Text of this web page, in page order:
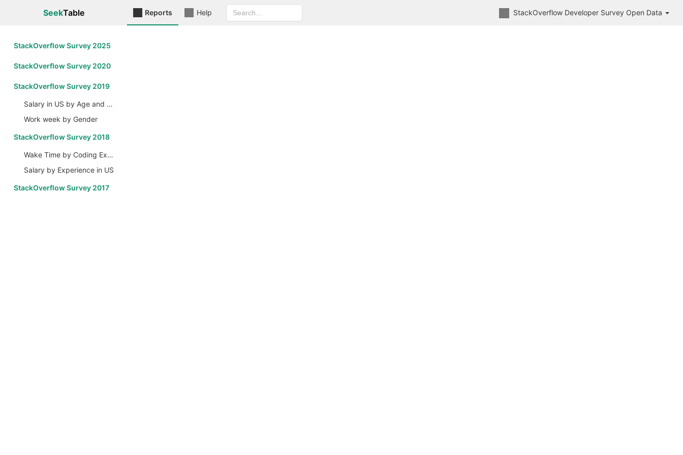
SeekTable Reports Help StackOverflow Developer Survey Open Data
StackOverflow Survey 2025
StackOverflow Survey 2020
StackOverflow Survey 2019
Salary in US by Age and Gender
Work week by Gender
StackOverflow Survey 2018
Wake Time by Coding Experience
Salary by Experience in US
StackOverflow Survey 2017